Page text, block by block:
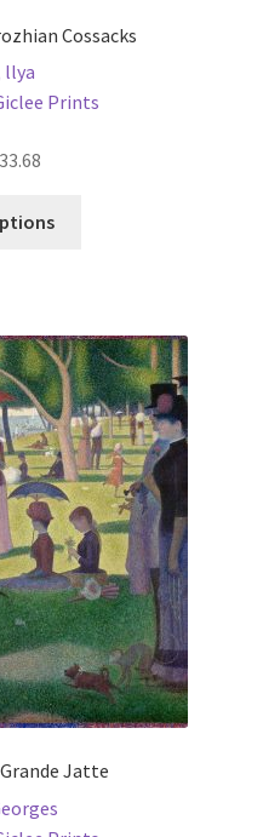
Cossacks
llya
Prints
33.68
variants.
The
options
may
be
chosen
on
the
product
page
Jatte